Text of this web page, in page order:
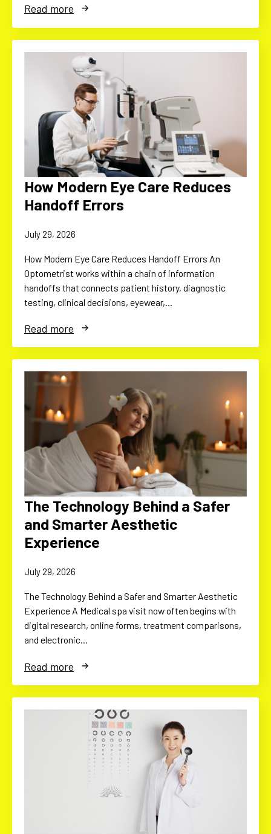
Read more
How Modern Eye Care Reduces
Handoff Errors
July 29, 2026
How Modern Eye Care Reduces Handoff Errors An
Optometrist works within a chain of information
handoffs that connects patient history, diagnostic
testing, clinical decisions, eyewear,…
Read more
The Technology Behind a Safer
and Smarter Aesthetic
Experience
July 29, 2026
The Technology Behind a Safer and Smarter Aesthetic
Experience A Medical spa visit now often begins with
digital research, online forms, treatment comparisons,
and electronic…
Read more